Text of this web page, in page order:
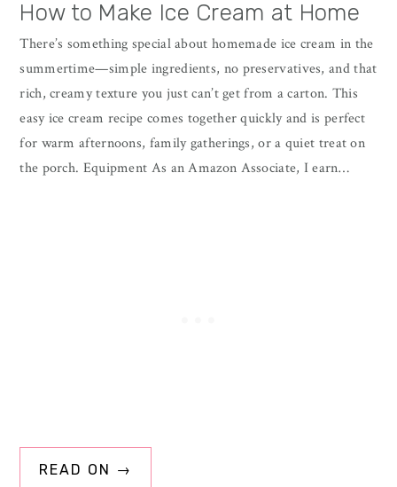
How to Make Ice Cream at Home
There’s something special about homemade ice cream in the
summertime—simple ingredients, no preservatives, and that
rich, creamy texture you just can’t get from a carton. This
easy ice cream recipe comes together quickly and is perfect
for warm afternoons, family gatherings, or a quiet treat on
the porch. Equipment As an Amazon Associate, I earn…
READ ON →